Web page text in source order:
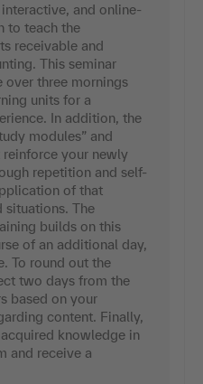
and online-
to teach the
receivable and
This seminar
over three mornings
units for a
In addition, the
modules” and
your newly
repetition and self-
of that
situations. The
builds on this
of an additional day,
To round out the
two days from the
based on your
content. Finally,
knowledge in
and receive a